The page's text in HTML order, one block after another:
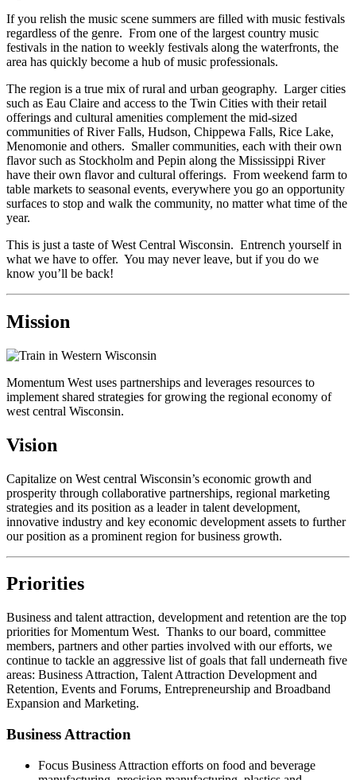
If you relish the music scene summers are filled with music festivals
regardless of the genre. From one of the largest country music
festivals in the nation to weekly festivals along the waterfronts, the
area has quickly become a hub of music professionals.
The region is a true mix of rural and urban geography. Larger cities
such as Eau Claire and access to the Twin Cities with their retail
offerings and cultural amenities complement the mid-sized
communities of River Falls, Hudson, Chippewa Falls, Rice Lake,
Menomonie and others. Smaller communities, each with their own
flavor such as Stockholm and Pepin along the Mississippi River
have their own flavor and cultural offerings. From weekend farm to
table markets to seasonal events, everywhere you go an opportunity
surfaces to stop and walk the community, no matter what time of the
year.
This is just a taste of West Central Wisconsin. Entrench yourself in
what we have to offer. You may never leave, but if you do we
know you’ll be back!
Mission
Momentum West uses partnerships and leverages resources to
implement shared strategies for growing the regional economy of
west central Wisconsin.
Vision
Capitalize on West central Wisconsin’s economic growth and
prosperity through collaborative partnerships, regional marketing
strategies and its position as a leader in talent development,
innovative industry and key economic development assets to further
our position as a prominent region for business growth.
Priorities
Business and talent attraction, development and retention are the top
priorities for Momentum West. Thanks to our board, committee
members, partners and other parties involved with our efforts, we
continue to tackle an aggressive list of goals that fall underneath five
areas: Business Attraction, Talent Attraction Development and
Retention, Events and Forums, Entrepreneurship and Broadband
Expansion and Marketing.
Business Attraction
Focus Business Attraction efforts on food and beverage